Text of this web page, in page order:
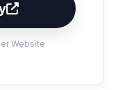
Website